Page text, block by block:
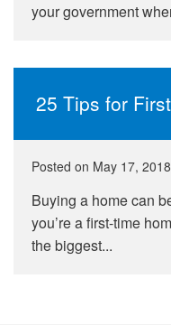
your government
25 Tips for
Posted on May 17, 2018
Buying a home can
you’re a first-time
the biggest...